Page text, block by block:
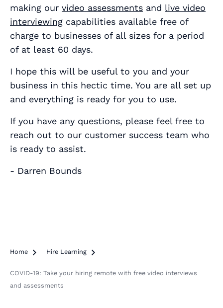
making our video assessments and live video
interviewing capabilities available free of
charge to businesses of all sizes for a period
of at least 60 days.
I hope this will be useful to you and your
business in this hectic time. You are all set up
and everything is ready for you to use.
If you have any questions, please feel free to
reach out to our customer success team who
is ready to assist.
- Darren Bounds
Home  Hire Learning 
COVID-19: Take your hiring remote with free video interviews
and assessments